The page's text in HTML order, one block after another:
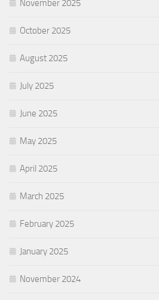
November 2025
October 2025
August 2025
July 2025
June 2025
May 2025
April 2025
March 2025
February 2025
January 2025
November 2024